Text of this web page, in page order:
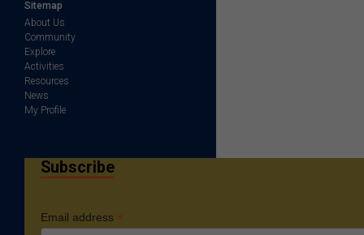
Sitemap
About Us
Community
Explore
Activities
Resources
News
My Profile
Subscribe
Email address *